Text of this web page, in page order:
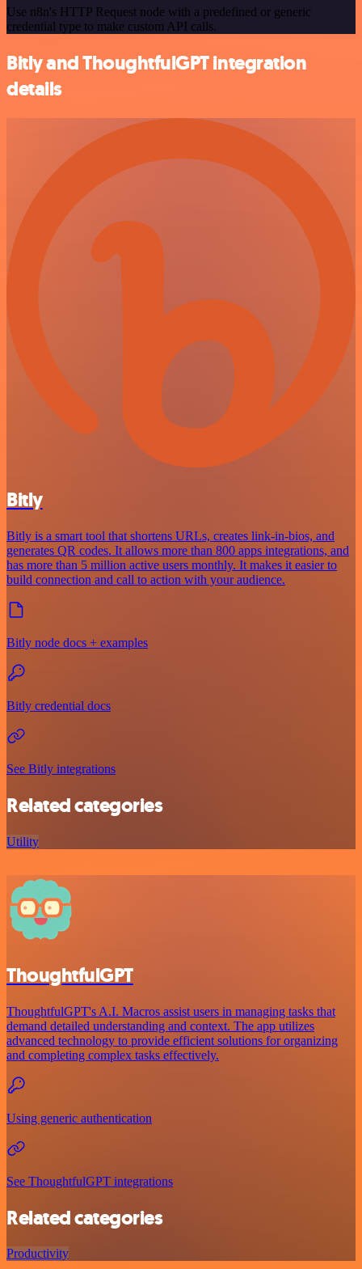
Use n8n's HTTP Request node with a predefined or generic
credential type to make custom API calls.
Bitly and ThoughtfulGPT integration
details
Bitly
Bitly is a smart tool that shortens URLs, creates link-in-bios, and
generates QR codes. It allows more than 800 apps integrations, and
has more than 5 million active users monthly. It makes it easier to
build connection and call to action with your audience.
Bitly node docs + examples
Bitly credential docs
See Bitly integrations
Related categories
Utility
ThoughtfulGPT
ThoughtfulGPT's A.I. Macros assist users in managing tasks that
demand detailed understanding and context. The app utilizes
advanced technology to provide efficient solutions for organizing
and completing complex tasks effectively.
Using generic authentication
See ThoughtfulGPT integrations
Related categories
Productivity